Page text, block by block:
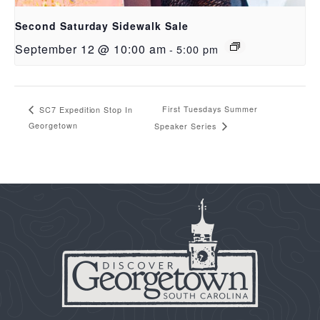
Second Saturday Sidewalk Sale
September 12 @ 10:00 am - 5:00 pm
SC7 Expedition Stop In
Georgetown
First Tuesdays Summer
Speaker Series